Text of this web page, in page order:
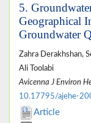
5.
Geographical
Groundwater
Zahra Derakhshan,
Ali Toolabi
Avicenna J Environ
10.17795/ajehe-
Article